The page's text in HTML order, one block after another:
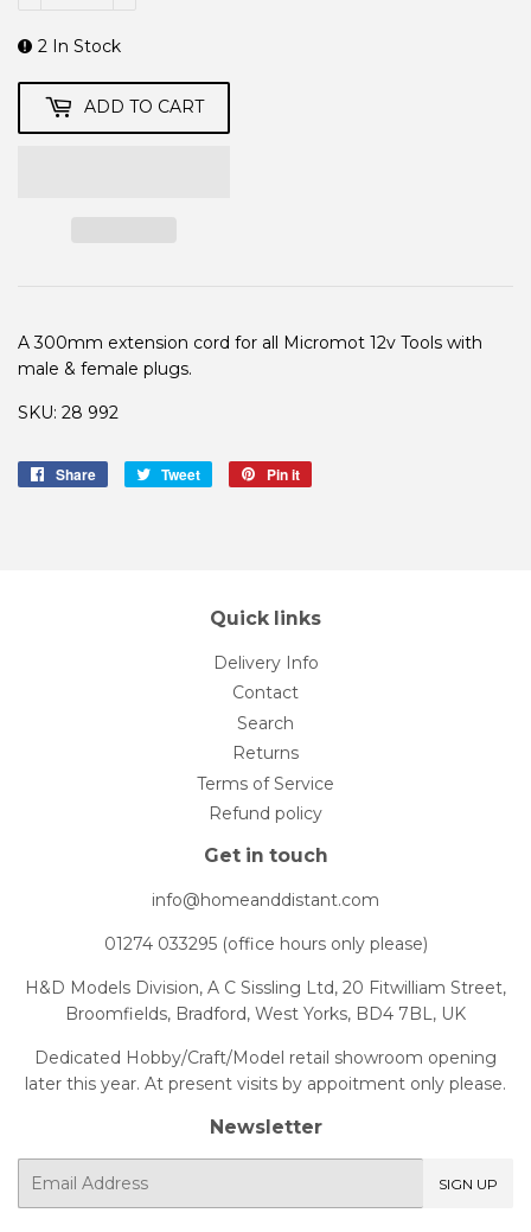
2 In Stock
ADD TO CART
A 300mm extension cord for all Micromot 12v Tools with
male & female plugs.
SKU: 28 992
Share
Share
Tweet
Tweet
Pin it
Quick links
Delivery Info
Contact
Search
Returns
Terms of Service
Refund policy
Get in touch
info@homeanddistant.com
01274 033295 (office hours only please)
H&D Models Division, A C Sissling Ltd, 20 Fitwilliam Street,
Broomfields, Bradford, West Yorks, BD4 7BL, UK
Dedicated Hobby/Craft/Model retail showroom opening
later this year. At present visits by appoitment only please.
Newsletter
E-
SIGN UP